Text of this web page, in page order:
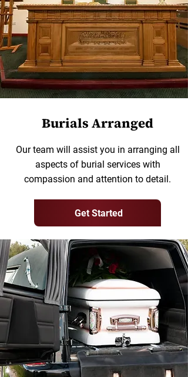
Burials Arranged
Our team will assist you in arranging all
aspects of burial services with
compassion and attention to detail.
Get Started